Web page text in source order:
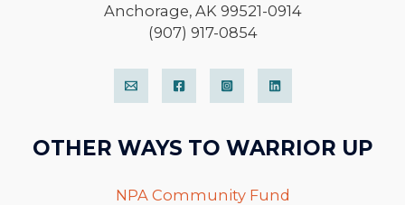
Anchorage, AK 99521-0914
(907) 917-0854
OTHER WAYS TO WARRIOR UP
NPA Community Fund